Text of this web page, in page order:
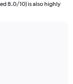
8.0/10) is also highly